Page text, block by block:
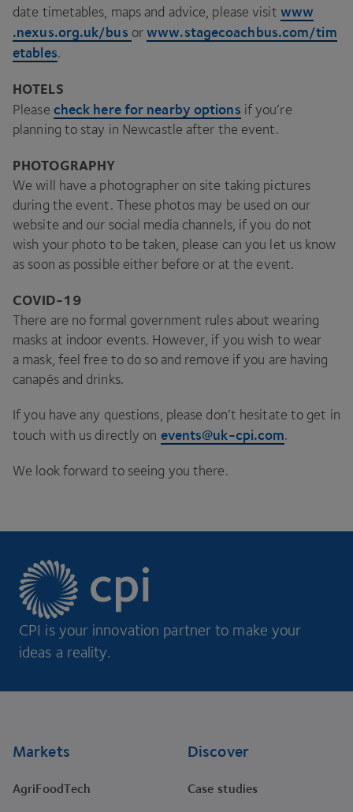
date timetables, maps and advice, please visit www​
.nexus​.org​.uk/bus orwww​.stage​coach​bus​.com/​t​i​m​
e​t​ables.
HOTELS
Please check here for nearby options if you’re
planning to stay in Newcastle after the event.
PHOTOGRAPHY
We will have a photographer on site taking pictures
during the event. These photos may be used on our
website and our social media channels, if you do not
wish your photo to be taken, please can you let us know
as soon as possible either before or at the event.
COVID-19
There are no formal government rules about wearing
masks at indoor events. However, if you wish to wear
a mask, feel free to do so and remove if you are having
canapés and drinks.
If you have any questions, please don’t hesitate to get in
touch with us directly on events@​uk-​cpi.​com.
We look forward to seeing you there.
CPI is your innovation partner to make your
ideas a reality.
Markets
AgriFoodTech
Discover
Case studies